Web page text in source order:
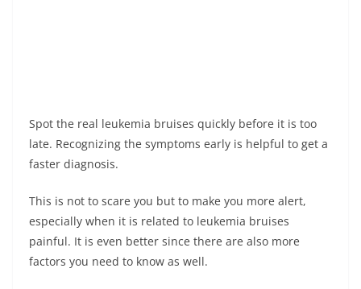
Spot the real leukemia bruises quickly before it is too
late. Recognizing the symptoms early is helpful to get a
faster diagnosis.
This is not to scare you but to make you more alert,
especially when it is related to leukemia bruises
painful. It is even better since there are also more
factors you need to know as well.